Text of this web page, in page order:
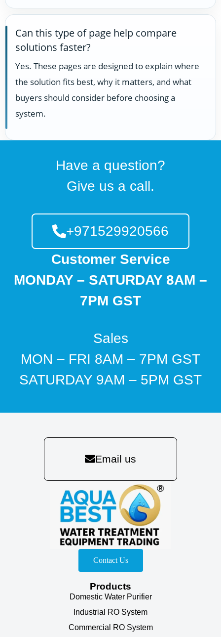
Can this type of page help compare
solutions faster?
Yes. These pages are designed to explain where
the solution fits best, why it matters, and what
buyers should consider before choosing a
system.
Have a question?
Give us a call.
+971529920566
Customer Service
MONDAY – SATURDAY 8AM –
7PM GST
Sales
MON – FRI 8AM – 7PM GST
SATURDAY 9AM – 5PM GST
Email us
Contact Us
Products
Domestic Water Purifier
Industrial RO System
Commercial RO System